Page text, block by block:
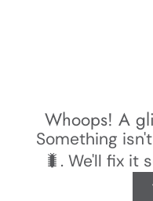
Whoops! A
Something
🐛. We'll fix it